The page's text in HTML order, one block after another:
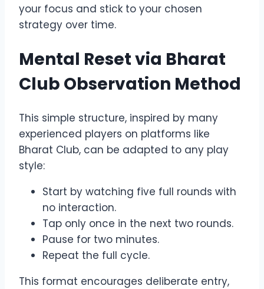
your focus and stick to your chosen
strategy over time.
Mental Reset via Bharat
Club Observation Method
This simple structure, inspired by many
experienced players on platforms like
Bharat Club, can be adapted to any play
style:
Start by watching five full rounds with
no interaction.
Tap only once in the next two rounds.
Pause for two minutes.
Repeat the full cycle.
This format encourages deliberate entry,